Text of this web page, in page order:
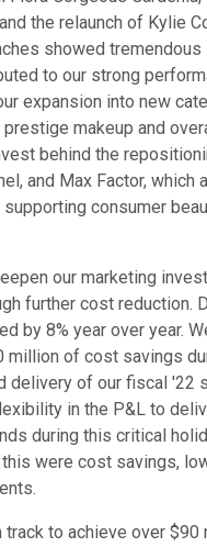
the relaunch of Kylie
showed
to our strong
expansion into new
makeup and
behind the
and Max Factor, which
consumer
our marketing
further cost reduction.
by 8% year over year.
million of cost savings
delivery of our fiscal '22
in the P&L to
during this critical
were cost savings,
track to achieve over $90